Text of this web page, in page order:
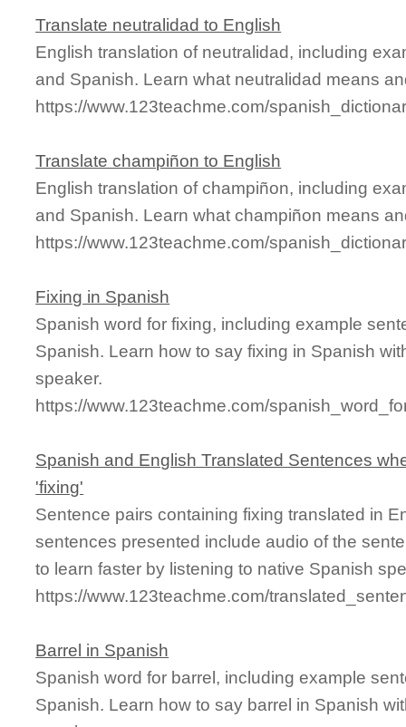
Translate neutralidad to English
English translation of neutralidad, including
and Spanish. Learn what neutralidad means
https://www.123teachme.com/
Translate champiñon to English
English translation of champiñon, including
and Spanish. Learn what champiñon means
https://www.123teachme.com/
Fixing in Spanish
Spanish word for fixing, including example
Spanish. Learn how to say fixing in Spanish
speaker.
https://www.123teachme.com/
Spanish and English Translated Sentences
'fixing'
Sentence pairs containing fixing translated in
sentences presented include audio of the
to learn faster by listening to native Spanish
https://www.123teachme.com/
Barrel in Spanish
Spanish word for barrel, including example
Spanish. Learn how to say barrel in Spanish